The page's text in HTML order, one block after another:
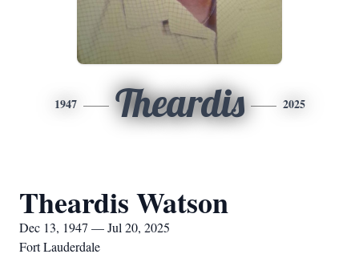
1947 Theardis 2025
Theardis Watson
Dec 13, 1947 — Jul 20, 2025
Fort Lauderdale